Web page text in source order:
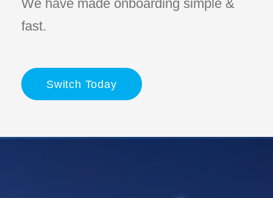
We have made onboarding simple &
fast.
Switch Today